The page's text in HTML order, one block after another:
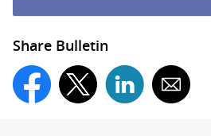
Share Bulletin